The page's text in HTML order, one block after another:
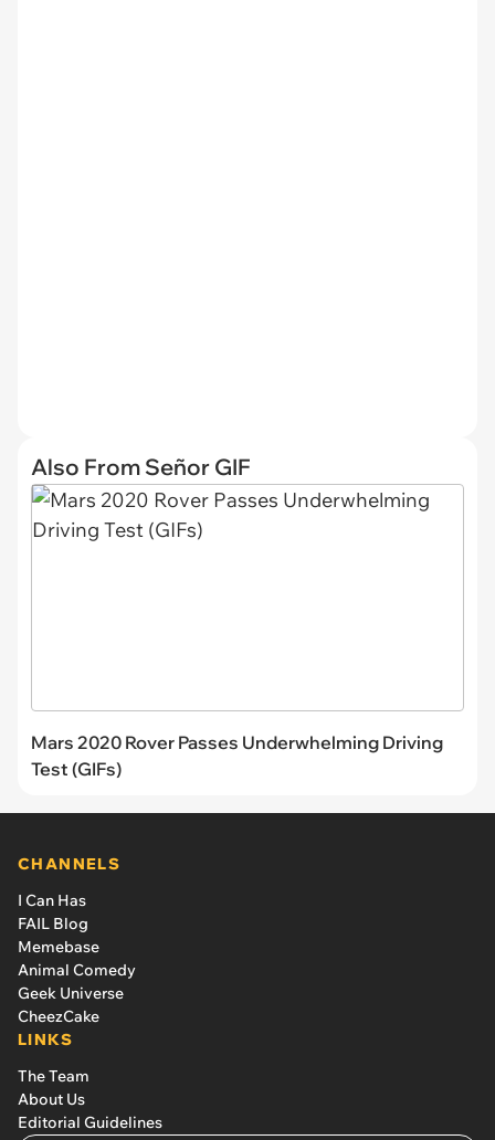
Also From Señor GIF
Mars 2020 Rover Passes Underwhelming Driving
Test (GIFs)
CHANNELS
I Can Has
FAIL Blog
Memebase
Animal Comedy
Geek Universe
CheezCake
LINKS
The Team
About Us
Editorial Guidelines